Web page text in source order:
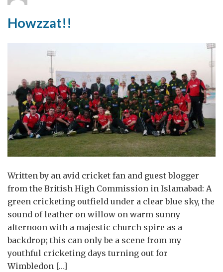
mother
all
elections
Howzzat!!
Written by an avid cricket fan and guest blogger
from the British High Commission in Islamabad: A
green cricketing outfield under a clear blue sky, the
sound of leather on willow on warm sunny
afternoon with a majestic church spire as a
backdrop; this can only be a scene from my
youthful cricketing days turning out for
Wimbledon […]